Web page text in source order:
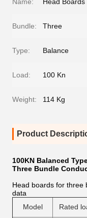
Bundle: Three
Type: Balance
Load: 100 Kn
Weight: 114 Kg
Product
100KN Balanced
Three Bundle
Head boards for three
data
Model
Rated